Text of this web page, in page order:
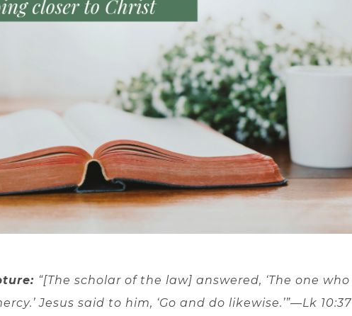
“[The scholar of the law] answered, ‘The one who
Jesus said to him, ‘Go and do likewise.’”—Lk 10:37